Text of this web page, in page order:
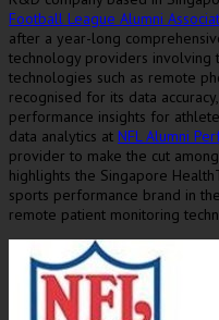
Football League Alumni
after a year-long
technology providers involving
technologies such as remote
recognised for its data
performance insights for
data analytics at NFL Alumni
provider to make the cut
highlights the Singapore
sports performance brand in
remote patient monitoring